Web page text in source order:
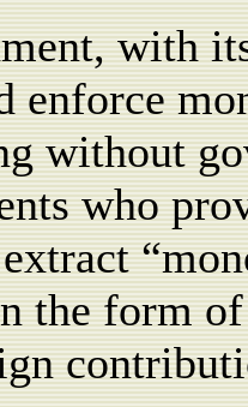
with
enforce
without
who
the form